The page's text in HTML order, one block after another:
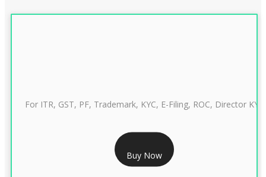
RS 999/- Only
CLASS 3 DIGITAL SIGNATURE INDIVIDUAL 1 YEAR
For ITR, GST, PF, Trademark, KYC, E-Filing, ROC, Director KYC
Buy Now